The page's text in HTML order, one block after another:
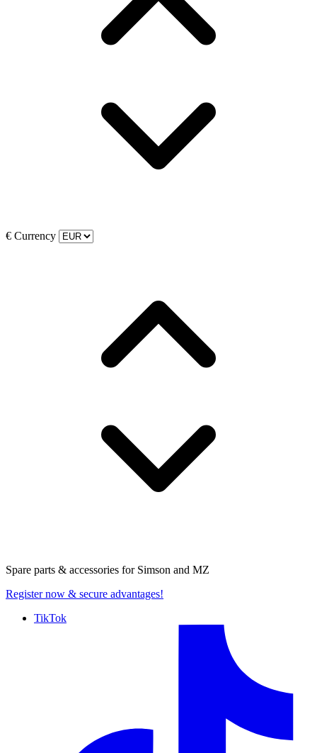
€ Currency
Spare parts & accessories for Simson and MZ
Register now & secure advantages!
TikTok